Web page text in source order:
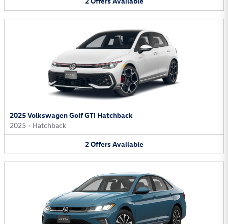
2025 Volkswagen Golf GTI Hatchback
2025 • Hatchback
2Offers Available